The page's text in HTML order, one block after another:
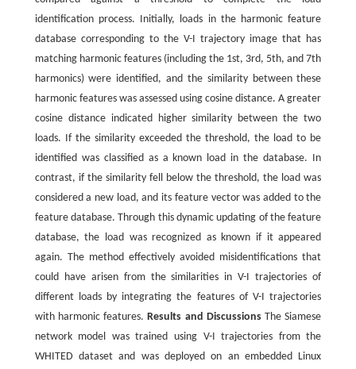
identification process. Initially, loads in the harmonic feature
database corresponding to the V-I trajectory image that has
matching harmonic features (including the 1st, 3rd, 5th, and 7th
harmonics) were identified, and the similarity between these
harmonic features was assessed using cosine distance. A greater
cosine distance indicated higher similarity between the two
loads. If the similarity exceeded the threshold, the load to be
identified was classified as a known load in the database. In
contrast, if the similarity fell below the threshold, the load was
considered a new load, and its feature vector was added to the
feature database. Through this dynamic updating of the feature
database, the load was recognized as known if it appeared
again. The method effectively avoided misidentifications that
could have arisen from the similarities in V-I trajectories of
different loads by integrating the features of V-I trajectories
with harmonic features.Results and DiscussionsThe Siamese
network model was trained using V-I trajectories from the
WHITED dataset and was deployed on an embedded Linux